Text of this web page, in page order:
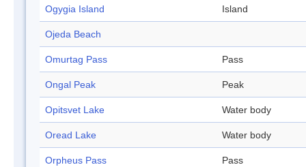
Ogygia Island Island
Ojeda Beach
Omurtag Pass Pass
Ongal Peak Peak
Opitsvet Lake Water body
Oread Lake Water body
Orpheus Pass Pass